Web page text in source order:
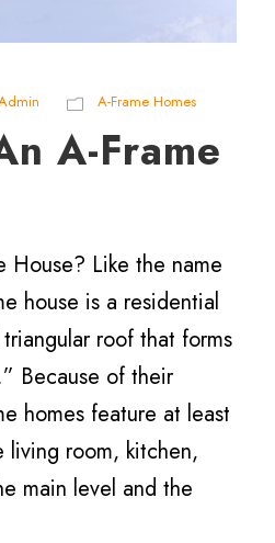
A-Frame Homes
A-Frame
House? Like the name
house is a residential
roof that forms
Because of their
homes feature at least
room, kitchen,
main level and the